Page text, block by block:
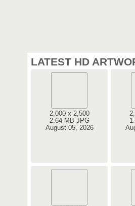
LATEST HD
2,000 x 2,500
2.64 MB JPG
August 05, 2026